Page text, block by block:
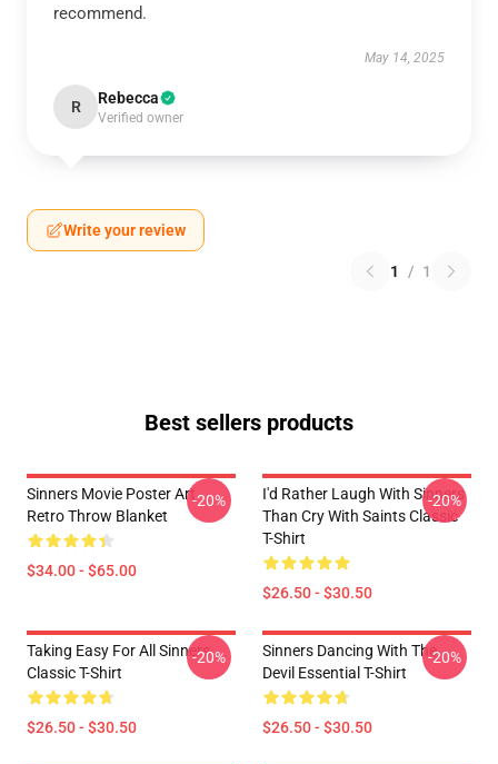
recommend.
May 14, 2025
R Rebecca
Verified owner
Write your review
1 / 1
Best sellers products
Sinners Movie Poster Art
Retro Throw Blanket
$34.00 - $65.00
-20%
I'd Rather Laugh With Sinners
Than Cry With Saints Classic
T-Shirt
$26.50 - $30.50
-20%
Taking Easy For All Sinners
Classic T-Shirt
$26.50 - $30.50
-20%
Sinners Dancing With The
Devil Essential T-Shirt
$26.50 - $30.50
-20%